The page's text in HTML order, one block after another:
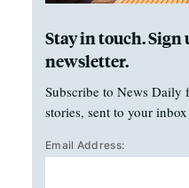
Stay in touch.
newsletter.
Subscribe to News Daily
stories, sent to your
Email Address: